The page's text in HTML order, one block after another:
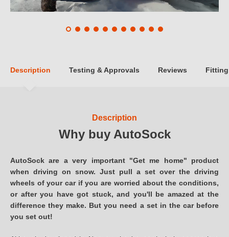
Description Testing & Approvals Reviews Fitting
Description
Why buy AutoSock
AutoSock are a very important "Get me home" product
when driving on snow. Just pull a set over the driving
wheels of your car if you are worried about the conditions,
or after you have got stuck, and you'll be amazed at the
difference they make. But you need a set in the car before
you set out!